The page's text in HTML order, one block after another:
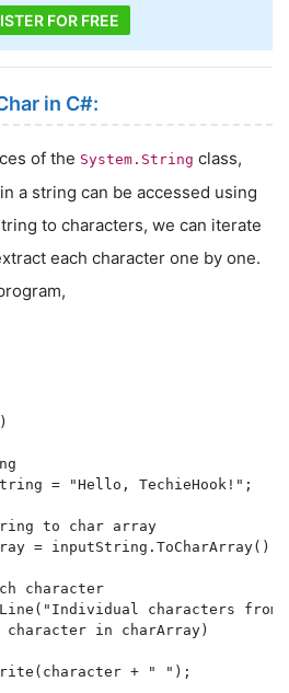
FOR FREE
in C#:
of the System.String class,
a string can be accessed using
to characters, we can iterate
each character one by one.
= "Hello, TechieHook!";
to char array
= inputString.ToCharArray();
character
characters from
in charArray)
+ " ");